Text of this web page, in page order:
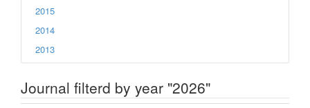
2015
2014
2013
Journal filterd by year "2026"